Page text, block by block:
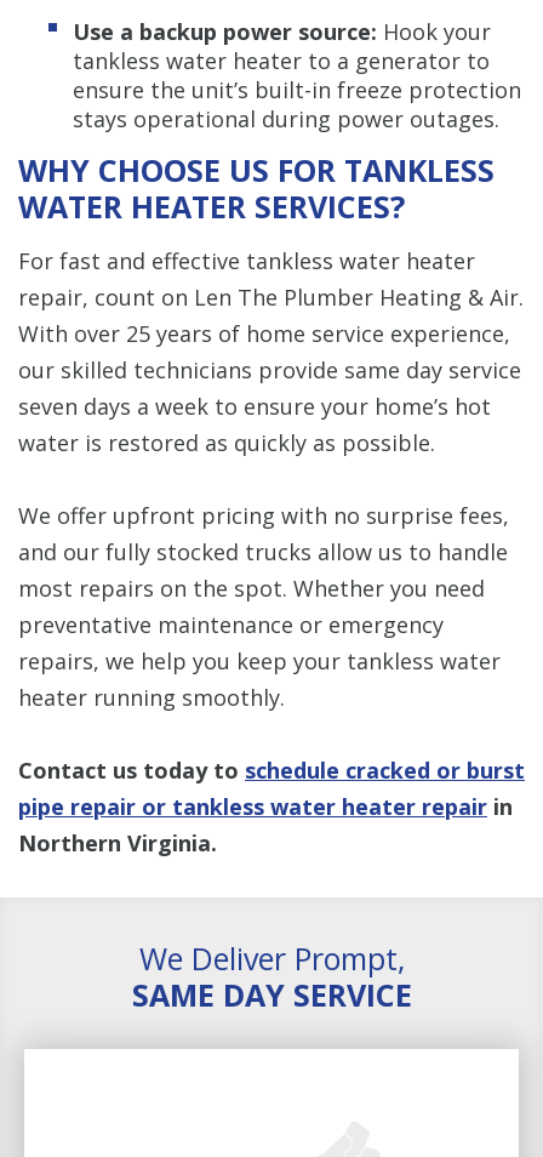
Use a backup power source: Hook your
tankless water heater to a generator to
ensure the unit’s built-in freeze protection
stays operational during power outages.
WHY CHOOSE US FOR TANKLESS
WATER HEATER SERVICES?
For fast and effective tankless water heater
repair, count on Len The Plumber Heating & Air.
With over 25 years of home service experience,
our skilled technicians provide same day service
seven days a week to ensure your home’s hot
water is restored as quickly as possible.
We offer upfront pricing with no surprise fees,
and our fully stocked trucks allow us to handle
most repairs on the spot. Whether you need
preventative maintenance or emergency
repairs, we help you keep your tankless water
heater running smoothly.
Contact us today to schedule cracked or burst
pipe repair or tankless water heater repair in
Northern Virginia.
We Deliver Prompt,
SAME DAY SERVICE